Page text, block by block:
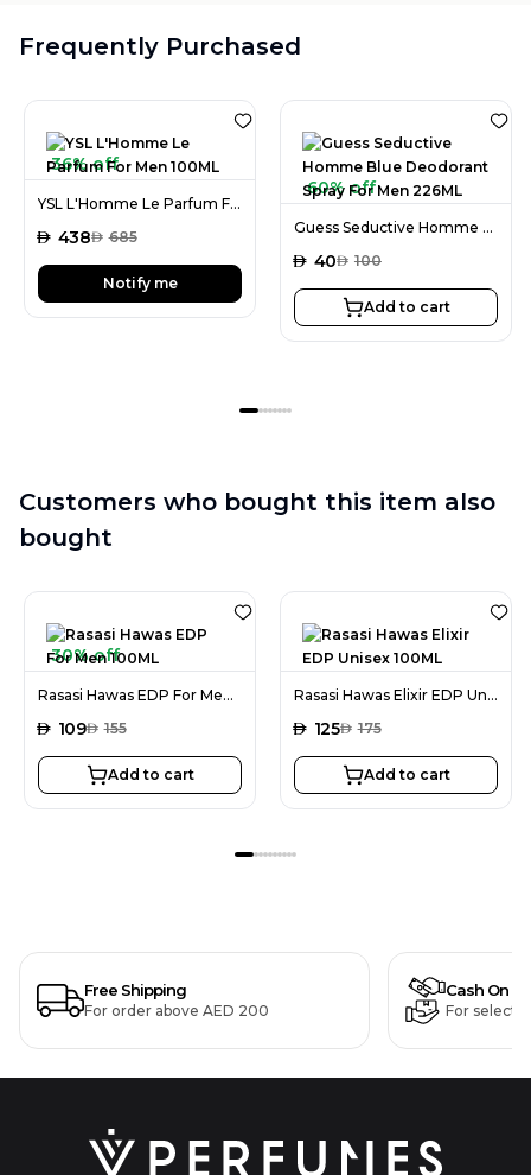
Frequently Purchased
36% off
YSL L'Homme Le Parfum For Men 100ML
AED 438AED 685
Notify me
60% off
Guess Seductive Homme Blue Deodorant Spray For Men 226ML
AED 40AED 100
Add to cart
Customers who bought this item also
bought
30% off
Rasasi Hawas EDP For Men 100ML
AED 109AED 155
Add to cart
Rasasi Hawas Elixir EDP Unisex 100ML
AED 125AED 175
Add to cart
Free Shipping
For order above AED 200
Cash On
For